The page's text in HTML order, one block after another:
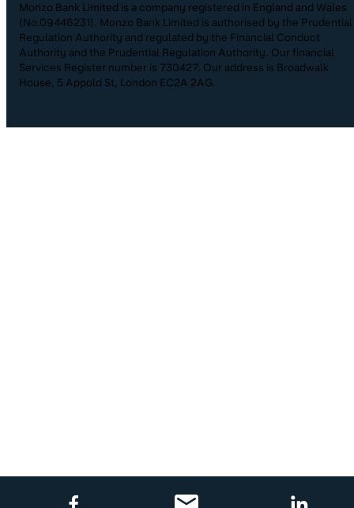
Monzo Bank Limited is a company registered in England and Wales
(No.09446231). Monzo Bank Limited is authorised by the Prudential
Regulation Authority and regulated by the Financial Conduct
Authority and the Prudential Regulation Authority. Our financial
Services Register number is 730427. Our address is Broadwalk
House, 5 Appold St, London EC2A 2AG.